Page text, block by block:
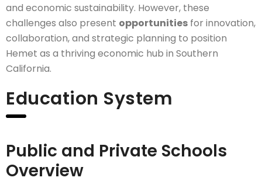
and economic sustainability. However, these
challenges also present opportunities for innovation,
collaboration, and strategic planning to position
Hemet as a thriving economic hub in Southern
California.
Education System
Public and Private Schools
Overview